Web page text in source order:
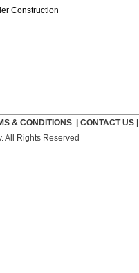
Construction
& CONDITIONS| CONTACT US|
All Rights Reserved